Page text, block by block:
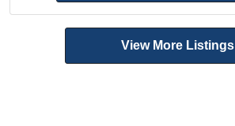
View More Listings